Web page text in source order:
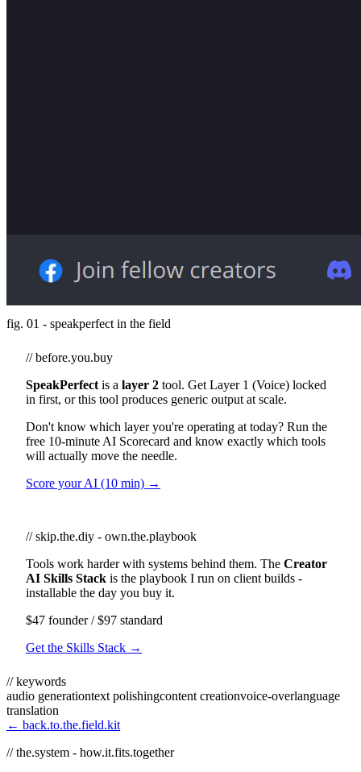
fig. 01 - speakperfect in the field
// before.you.buy
SpeakPerfect is a layer 2 tool. Get Layer 1 (Voice) locked
in first, or this tool produces generic output at scale.
Don't know which layer you're operating at today? Run the
free 10-minute AI Scorecard and know exactly which tools
will actually move the needle.
Score your AI (10 min) →
// skip.the.diy - own.the.playbook
Tools work harder with systems behind them. The Creator
AI Skills Stack is the playbook I run on client builds -
installable the day you buy it.
$47 founder / $97 standard
Get the Skills Stack →
// keywords
audio generationtext polishingcontent creationvoice-overlanguage
translation
← back.to.the.field.kit
// the.system - how.it.fits.together